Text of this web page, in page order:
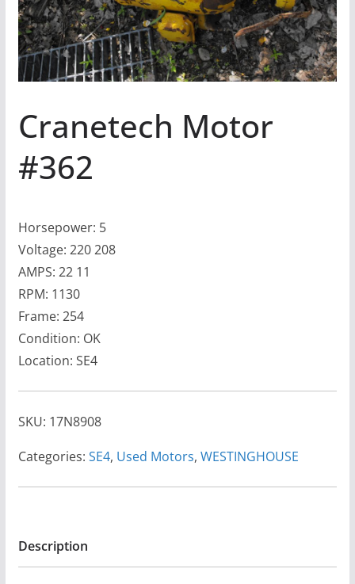
Cranetech Motor
#362
Horsepower: 5
Voltage: 220 208
AMPS: 22 11
RPM: 1130
Frame: 254
Condition: OK
Location: SE4
SKU: 17N8908
Categories: SE4, Used Motors, WESTINGHOUSE
Description